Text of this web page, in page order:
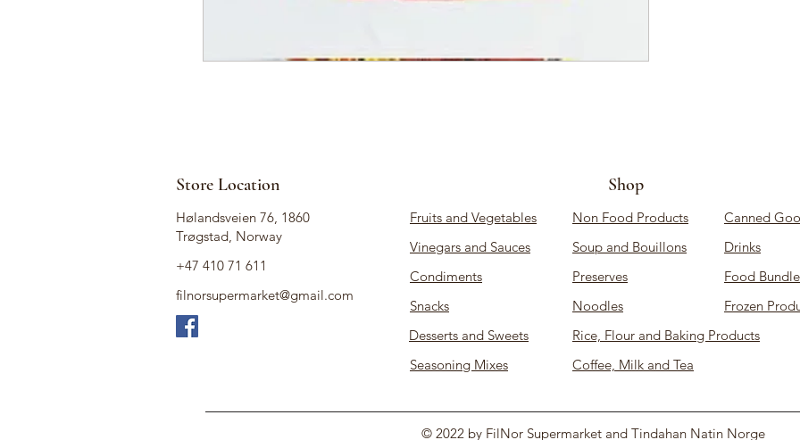
Store Location
Hølandsveien 76, 1860
Trøgstad, Norway
+47 410 71 611
filnorsupermarket@gmail.com
Fruits and Vegetables
Vinegars and Sauces
Condiments
Snacks
Desserts and Sweets
Seasoning Mixes
Shop
Non Food Products
Soup and Bouillons
Preserves
Noodles
Canned
Drinks
Food
Frozen
Rice, Flour and Baking Products
Coffee, Milk and Tea
© 2022 by FilNor Supermarket and Tindahan Natin Norge